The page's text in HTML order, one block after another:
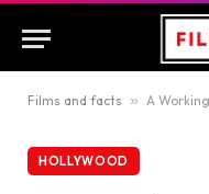
Films and facts » A Working Man
HOLLYWOOD